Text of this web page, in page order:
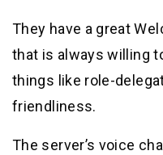
They have a great
that is always willing
things like role-
friendliness.
The server’s voice